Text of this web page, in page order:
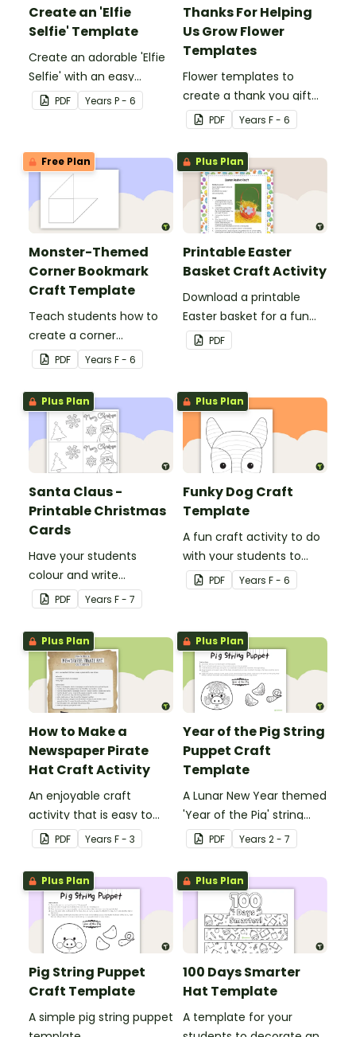
Create an 'Elfie
Selfie' Template
Create an adorable 'Elfie
Selfie' with an easy
Christmas craft for kids.
PDF Years P - 6
Thanks For Helping
Us Grow Flower
Templates
Flower templates to
create a thank you gift
for teachers or support
staff at your school.
PDF Years F - 6
Free Plan
Monster-Themed
Corner Bookmark
Craft Template
Teach students how to
create a corner
bookmark with this funny
monster-themed
printable PDF template.
PDF Years F - 6
Plus Plan
Printable Easter
Basket Craft Activity
Download a printable
Easter basket for a fun
classroom craft activity.
PDF
Plus Plan
Santa Claus -
Printable Christmas
Cards
Have your students
colour and write
Christmas cards to each
other with a fun Santa
Claus Christmas Card
template.
PDF Years F - 7
Plus Plan
Funky Dog Craft
Template
A fun craft activity to do
with your students to
create a funky dog.
PDF Years F - 6
Plus Plan
How to Make a
Newspaper Pirate
Hat Craft Activity
An enjoyable craft
activity that is easy to
prepare for, simple to
make and big on pirate
impact!
PDF Years F - 3
Plus Plan
Year of the Pig String
Puppet Craft
Template
A Lunar New Year themed
'Year of the Pig' string
puppet template.
PDF Years 2 - 7
Plus Plan
Pig String Puppet
Craft Template
A simple pig string puppet
Plus Plan
100 Days Smarter
Hat Template
A template for your